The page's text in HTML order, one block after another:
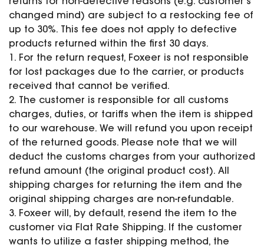
changed mind) are subject to a restocking fee of
up to 30%. This fee does not apply to defective
products returned within the first 30 days.
1. For the return request, Foxeer is not responsible
for lost packages due to the carrier, or products
received that cannot be verified.
2. The customer is responsible for all customs
charges, duties, or tariffs when the item is shipped
to our warehouse. We will refund you upon receipt
of the returned goods. Please note that we will
deduct the customs charges from your authorized
refund amount (the original product cost). All
shipping charges for returning the item and the
original shipping charges are non-refundable.
3. Foxeer will, by default, resend the item to the
customer via Flat Rate Shipping. If the customer
wants to utilize a faster shipping method, the